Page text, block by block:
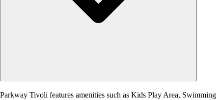
Parkway Tivoli features amenities such as Kids Play Area, Swimming